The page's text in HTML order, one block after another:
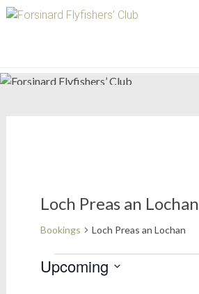
Loch Preas an Lochan
Bookings Loch Preas an Lochan
Bookings
Upcoming